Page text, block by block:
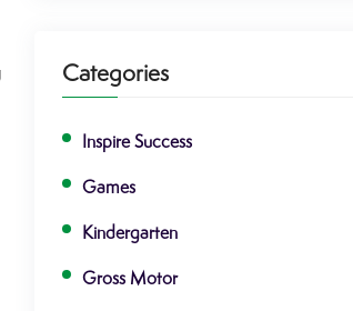
Categories
Inspire Success
Games
Kindergarten
Gross Motor